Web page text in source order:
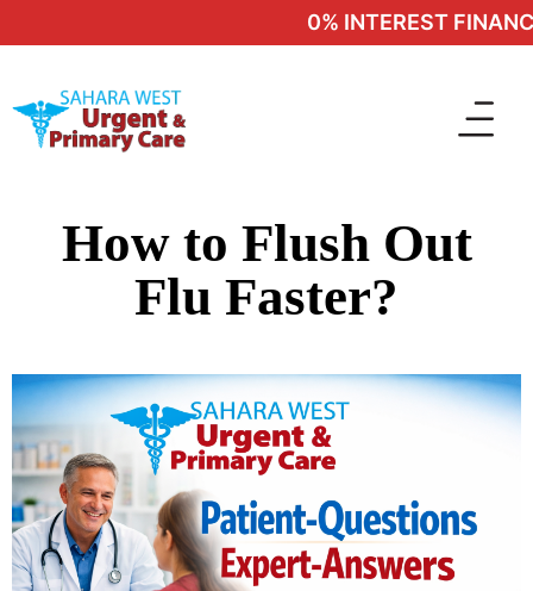
0% INTEREST
How to Flush Out
Flu Faster?